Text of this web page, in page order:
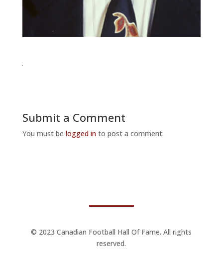
Submit a Comment
You must be logged into post a comment.
© 2023 Canadian Football Hall Of Fame. All rights
reserved.